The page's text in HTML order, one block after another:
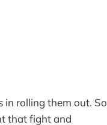
in rolling them out. So
that fight and